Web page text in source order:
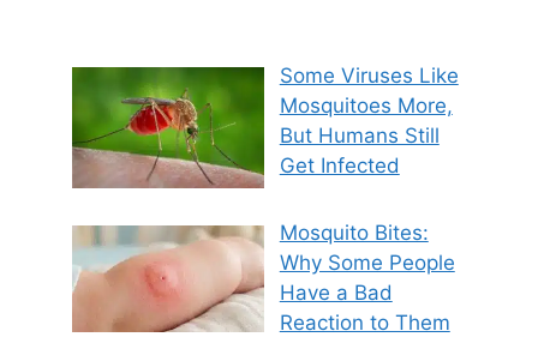
Some Viruses Like
Mosquitoes More,
But Humans Still
Get Infected
Mosquito Bites:
Why Some People
Have a Bad
Reaction to Them